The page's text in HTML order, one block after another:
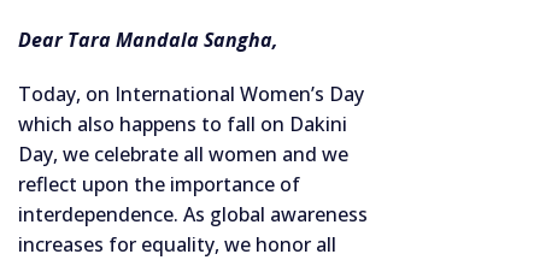
Dear Tara Mandala Sangha,
Today, on International Women’s Day
which also happens to fall on Dakini
Day, we celebrate all women and we
reflect upon the importance of
interdependence. As global awareness
increases for equality, we honor all